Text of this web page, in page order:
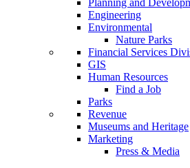
Planning and
Engineering
Environmental
Nature Parks
Financial Services
GIS
Human Resources
Find a Job
Parks
Revenue
Museums and Heritage
Marketing
Press & Media